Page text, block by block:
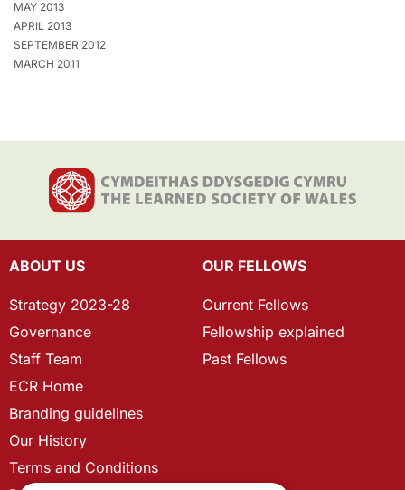
MAY 2013
APRIL 2013
SEPTEMBER 2012
MARCH 2011
ABOUT US
Strategy 2023-28
Governance
Staff Team
ECR Home
Branding guidelines
Our History
Terms and Conditions
OUR FELLOWS
Current Fellows
Fellowship explained
Past Fellows